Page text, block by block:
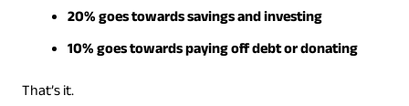
20% goes towards savings and investing
10% goes towards paying off debt or donating
That’s it.